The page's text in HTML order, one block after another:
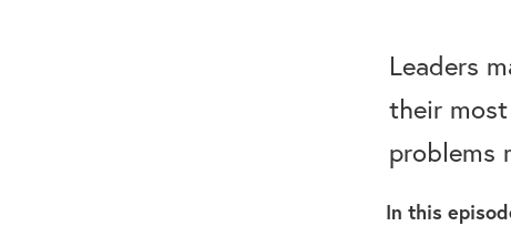
Leaders
their
problems
In this